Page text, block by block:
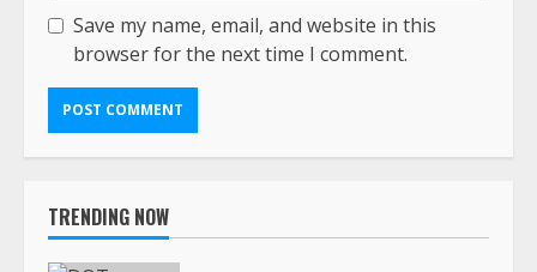
Save my name, email, and website in this
browser for the next time I comment.
TRENDING NOW